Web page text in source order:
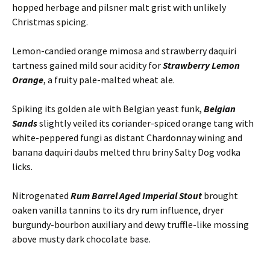
hopped herbage and pilsner malt grist with unlikely
Christmas spicing.
Lemon-candied orange mimosa and strawberry daquiri
tartness gained mild sour acidity forStrawberry Lemon
Orange, a fruity pale-malted wheat ale.
Spiking its golden ale with Belgian yeast funk, Belgian
Sandsslightly veiled its coriander-spiced orange tang with
white-peppered fungi as distant Chardonnay wining and
banana daquiri daubs melted thru briny Salty Dog vodka
licks.
Nitrogenated Rum Barrel Aged Imperial Stout brought
oaken vanilla tannins to its dry rum influence, dryer
burgundy-bourbon auxiliary and dewy truffle-like mossing
above musty dark chocolate base.